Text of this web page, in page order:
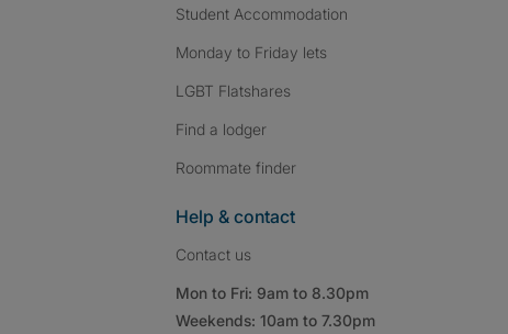
Student Accommodation
Monday to Friday lets
LGBT Flatshares
Find a lodger
Roommate finder
Help & contact
Contact us
Mon to Fri: 9am to 8.30pm
Weekends: 10am to 7.30pm